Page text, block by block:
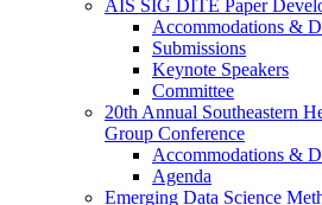
AIS SIG DITE Paper
Accommodations &
Submissions
Keynote Speakers
Committee
20th Annual Southeastern
Group Conference
Accommodations &
Agenda
Emerging Data Science